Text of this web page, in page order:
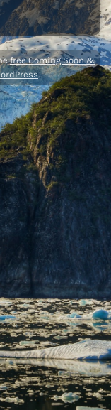
free Coming Soon &
.